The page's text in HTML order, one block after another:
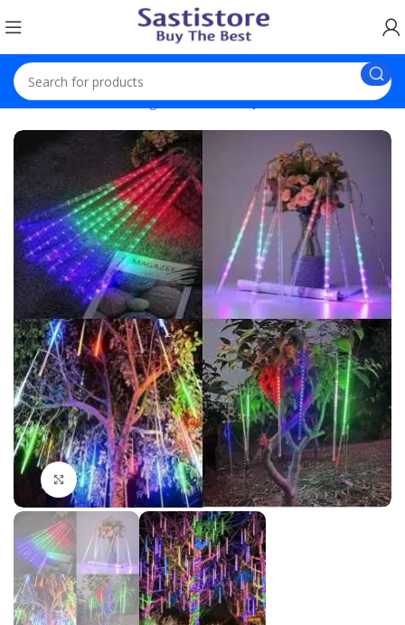
Home Decoration Lights Rain Drop LED Meteor Shower
Click to enlarge